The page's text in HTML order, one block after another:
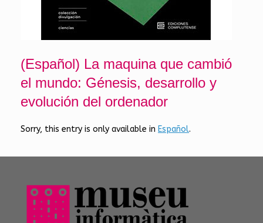
(Español) La maquina que cambió
el mundo: Génesis, desarrollo y
evolución del ordenador
Sorry, this entry is only available in Español.